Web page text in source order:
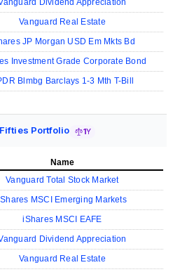
Vanguard Real Estate
JP Morgan USD Em Mkts Bd
Investment Grade Corporate Bond
Blmbg Barclays 1-3 Mth T-Bill
Portfolio 1Y
Name
Vanguard Total Stock Market
MSCI Emerging Markets
iShares MSCI EAFE
Dividend Appreciation
Vanguard Real Estate